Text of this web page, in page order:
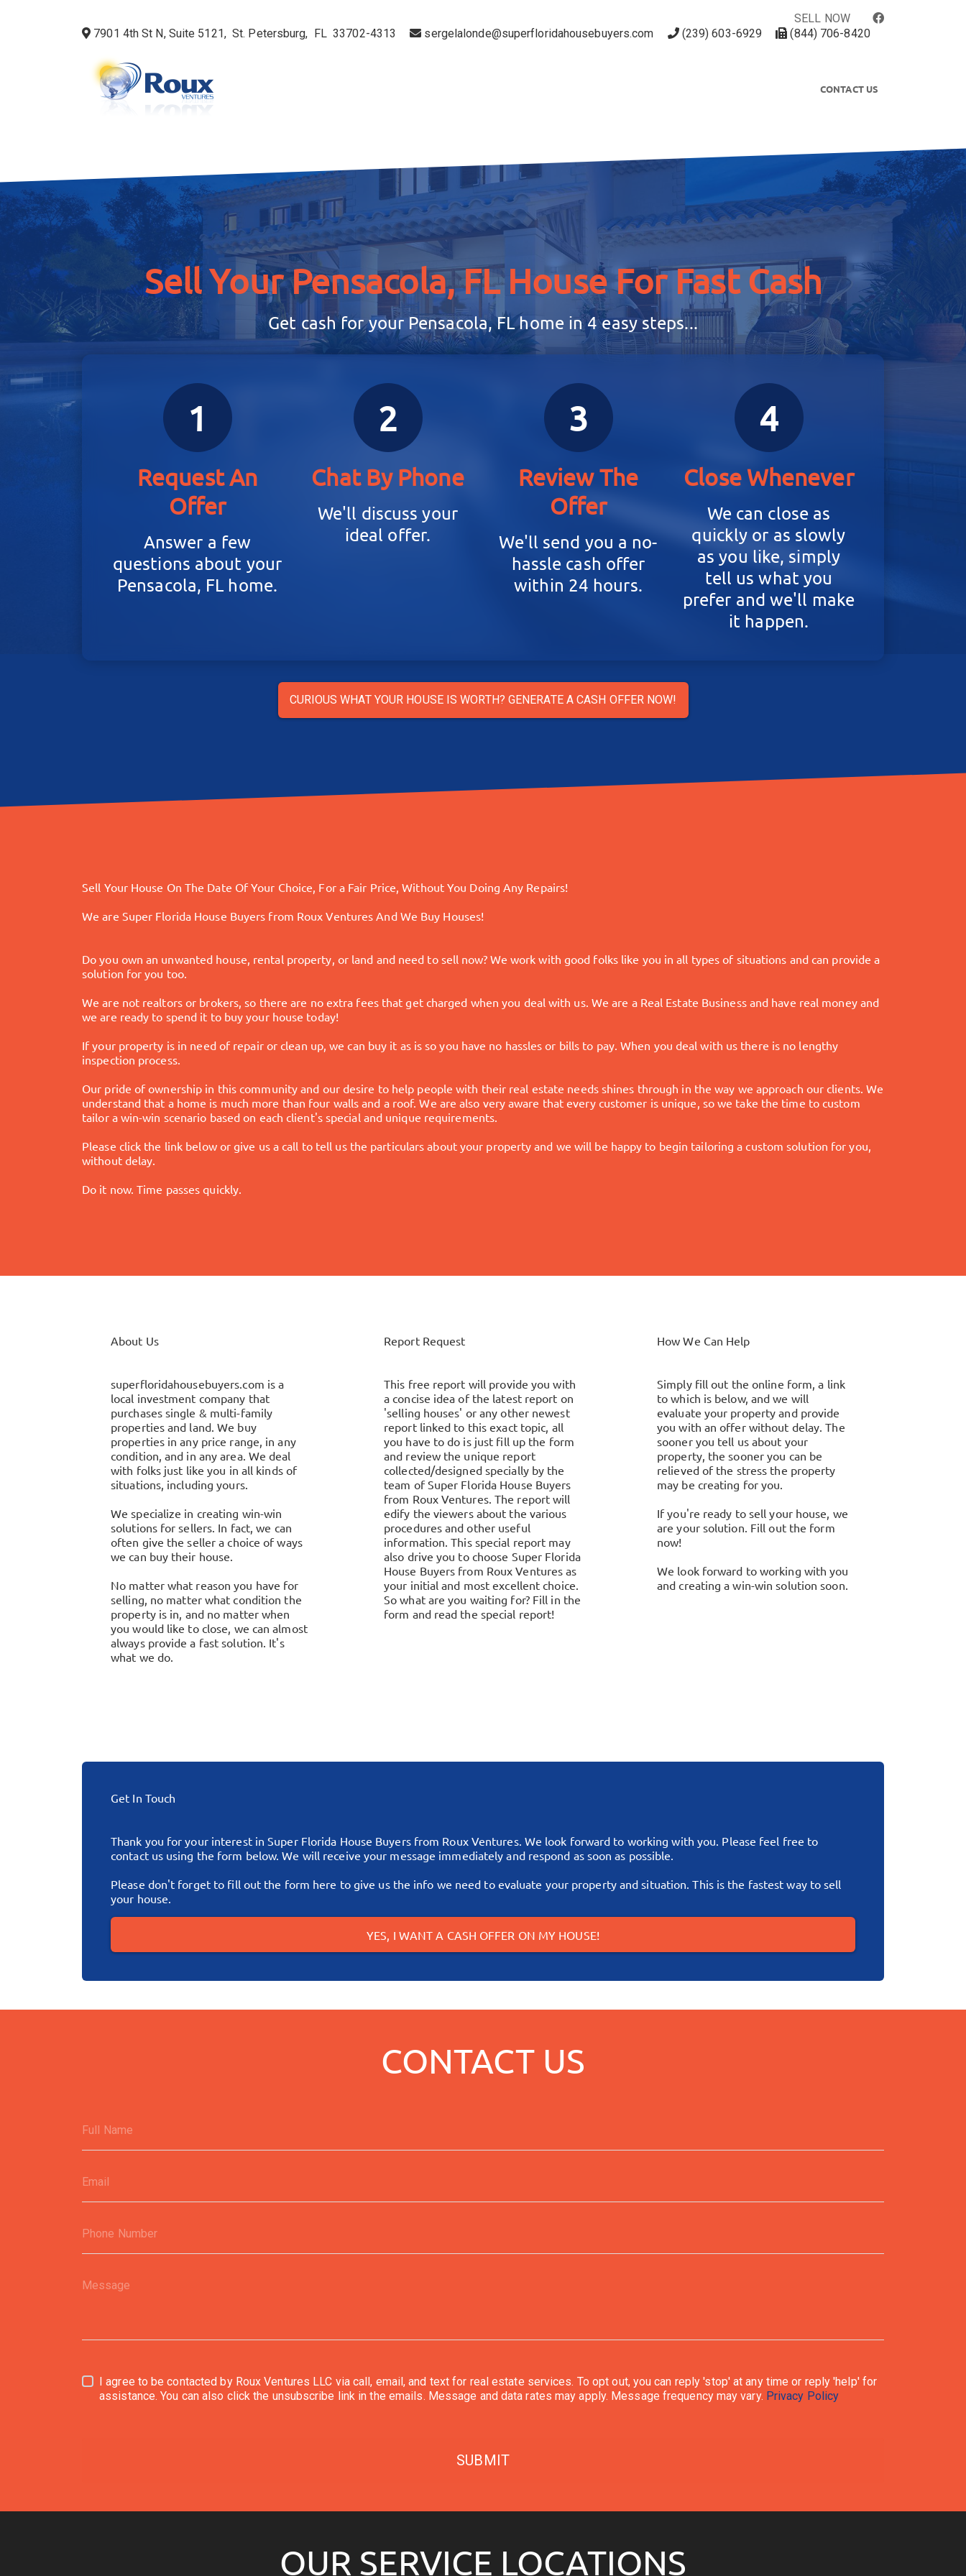
SELL NOW
7901 4th St N, Suite 5121, St. Petersburg, FL 33702-4313
sergelalonde@superfloridahousebuyers.com (239) 603-6929 (844) 706-8420
CONTACT US
Sell Your Pensacola, FL HouseFor Fast Cash
Get cash for your Pensacola, FL home in 4 easy steps...
1
Request An
Offer
Answer a few
questions about your
Pensacola, FL home.
2
Chat By Phone
We'll discuss your
ideal offer.
3
Review The
Offer
We'll send you a no-
hassle cash offer
within 24 hours.
4
Close Whenever
We can close as
quickly or as slowly
as you like, simply
tell us what you
prefer and we'll make
it happen.
CURIOUS WHAT YOUR HOUSE IS WORTH? GENERATE A CASH OFFER NOW!
Sell Your House On The Date Of Your Choice, For a Fair Price, Without You Doing Any Repairs!
We are Super Florida House Buyers from Roux Ventures And We Buy Houses!
Do you own an unwanted house, rental property, or land and need to sell now? We work with good folks like you in all types of situations and can provide a
solution for you too.
We are not realtors or brokers, so there are no extra fees that get charged when you deal with us. We are a Real Estate Business and have real money and
we are ready to spend it to buy your house today!
If your property is in need of repair or clean up, we can buy it as is so you have no hassles or bills to pay. When you deal with us there is no lengthy
inspection process.
Our pride of ownership in this community and our desire to help people with their real estate needs shines through in the way we approach our clients. We
understand that a home is much more than four walls and a roof. We are also very aware that every customer is unique, so we take the time to custom
tailor a win-win scenario based on each client's special and unique requirements.
Please click the link below or give us a call to tell us the particulars about your property and we will be happy to begin tailoring a custom solution for you,
without delay.
Do it now. Time passes quickly.
About Us
superfloridahousebuyers.com is a
local investment company that
purchases single & multi-family
properties and land. We buy
properties in any price range, in any
condition, and in any area. We deal
with folks just like you in all kinds of
situations, including yours.
We specialize in creating win-win
solutions for sellers. In fact, we can
often give the seller a choice of ways
we can buy their house.
No matter what reason you have for
selling, no matter what condition the
property is in, and no matter when
you would like to close, we can almost
always provide a fast solution. It's
what we do.
Report Request
This free report will provide you with
a concise idea of the latest report on
'selling houses' or any other newest
report linked to this exact topic, all
you have to do is just fill up the form
and review the unique report
collected/designed specially by the
team of Super Florida House Buyers
from Roux Ventures. The report will
edify the viewers about the various
procedures and other useful
information. This special report may
also drive you to choose Super Florida
House Buyers from Roux Ventures as
your initial and most excellent choice.
So what are you waiting for? Fill in the
form and read the special report!
How We Can Help
Simply fill out the online form, a link
to which is below, and we will
evaluate your property and provide
you with an offer without delay. The
sooner you tell us about your
property, the sooner you can be
relieved of the stress the property
may be creating for you.
If you're ready to sell your house, we
are your solution. Fill out the form
now!
We look forward to working with you
and creating a win-win solution soon.
Get In Touch
Thank you for your interest in Super Florida House Buyers from Roux Ventures. We look forward to working with you. Please feel free to
contact us using the form below. We will receive your message immediately and respond as soon as possible.
Please don't forget to fill out the form here to give us the info we need to evaluate your property and situation. This is the fastest way to sell
your house.
YES, I WANT A CASH OFFER ON MY HOUSE!
CONTACT US
I agree to be contacted by Roux Ventures LLC via call, email, and text for real estate services. To opt out, you can reply 'stop' at any time or reply 'help' for
assistance. You can also click the unsubscribe link in the emails. Message and data rates may apply. Message frequency may vary. Privacy Policy
SUBMIT
OUR SERVICE LOCATIONS